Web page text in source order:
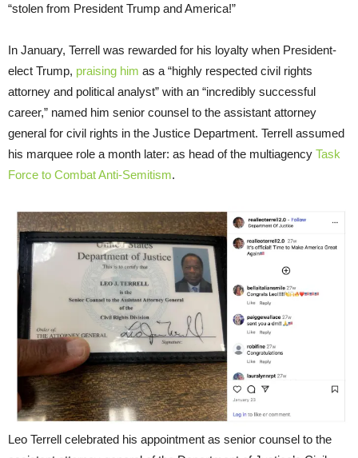
“stolen from President Trump and America!”
In January, Terrell was rewarded for his loyalty when President-
elect Trump, praising him as a “highly respected civil rights
attorney and political analyst” with an “incredibly successful
career,” named him senior counsel to the assistant attorney
general for civil rights in the Justice Department. Terrell assumed
his marquee role a month later: as head of the multiagency Task
Force to Combat Anti-Semitism.
Leo Terrell celebrated his appointment as senior counsel to the